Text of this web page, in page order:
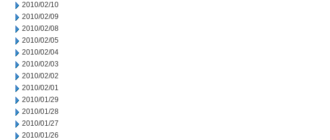
2010/02/10
2010/02/09
2010/02/08
2010/02/05
2010/02/04
2010/02/03
2010/02/02
2010/02/01
2010/01/29
2010/01/28
2010/01/27
2010/01/26